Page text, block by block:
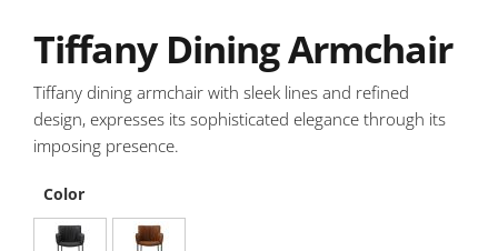
Tiffany Dining Armchair
Tiffany dining armchair with sleek lines and refined
design, expresses its sophisticated elegance through its
imposing presence.
Color